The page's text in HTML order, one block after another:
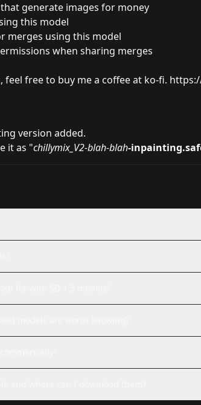
generate images for money
this model
merges using this model
when sharing merges
feel free to buy me a coffee at ko-fi.
version added.
it as "chillymix_V2-blah-blah-